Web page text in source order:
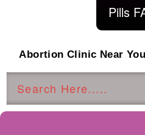
Pills
Abortion Clinic Near